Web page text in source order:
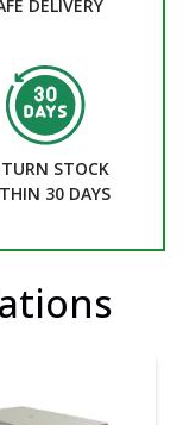
DELIVERY
STOCK
30 DAYS